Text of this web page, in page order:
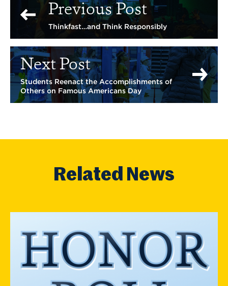
Previous Post
Thinkfast…and Think Responsibly
Next Post
Students Reenact the Accomplishments of
Others on Famous Americans Day
Related News